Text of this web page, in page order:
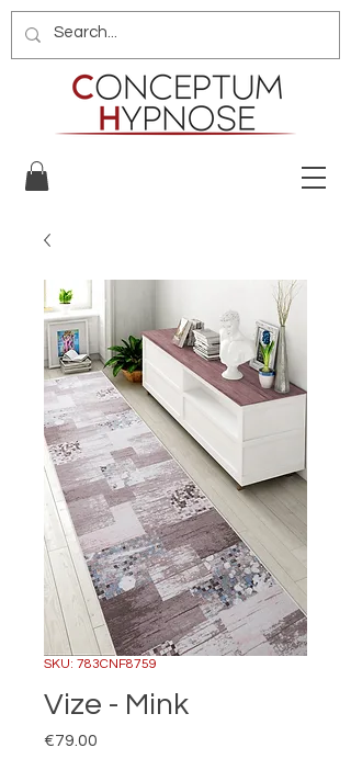
SKU: 783CNF8759
Vize - Mink
€79.00